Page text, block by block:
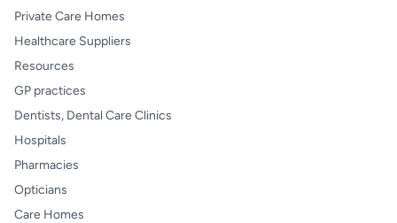
Private Care Homes
Healthcare Suppliers
Resources
GP practices
Dentists, Dental Care Clinics
Hospitals
Pharmacies
Opticians
Care Homes